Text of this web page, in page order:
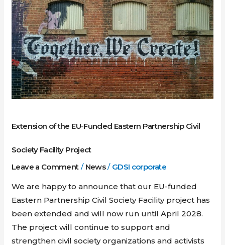
Extension of the EU-Funded Eastern Partnership Civil
Society Facility Project
Leave a Comment / News/ GDSI corporate
We are happy to announce that our EU-funded
Eastern Partnership Civil Society Facility project has
been extended and will now run until April 2028.
The project will continue to support and
strengthen civil society organizations and activists
of
the
EU-
Funded
Eastern
Partnership
Civil
Society
Project